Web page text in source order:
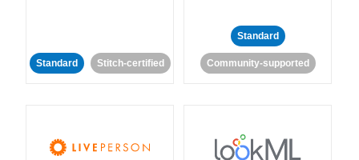
Standard Stitch-certified
Standard
Community-supported